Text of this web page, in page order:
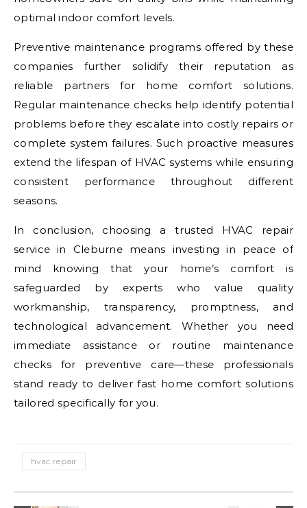
optimal indoor comfort levels.
Preventive maintenance programs offered by these
companies further solidify their reputation as
reliable partners for home comfort solutions.
Regular maintenance checks help identify potential
problems before they escalate into costly repairs or
complete system failures. Such proactive measures
extend the lifespan of HVAC systems while ensuring
consistent performance throughout different
seasons.
In conclusion, choosing a trusted HVAC repair
service in Cleburne means investing in peace of
mind knowing that your home’s comfort is
safeguarded by experts who value quality
workmanship, transparency, promptness, and
technological advancement. Whether you need
immediate assistance or routine maintenance
checks for preventive care—these professionals
stand ready to deliver fast home comfort solutions
tailored specifically for you.
hvac repair